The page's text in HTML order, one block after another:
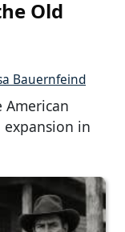
Old
Bauernfeind
American
expansion in